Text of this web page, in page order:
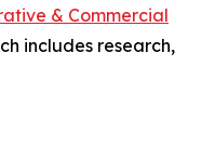
& Commercial
includes research,